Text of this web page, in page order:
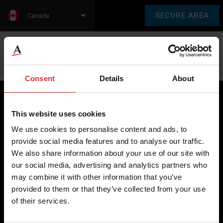
Consent Details About
This website uses cookies
We use cookies to personalise content and ads, to
provide social media features and to analyse our traffic.
We also share information about your use of our site with
our social media, advertising and analytics partners who
may combine it with other information that you’ve
provided to them or that they’ve collected from your use
of their services.
SECURE AREA
Canada
Brecknell scales are designed and manufactured with focus
on high-value, easy-to-use and accurate weighing solutions
for the majority of industries worldwide, from industrial
weighing equipment, to office and medical scales.
Our global presence ensures the highest quality service and
support to our customers.